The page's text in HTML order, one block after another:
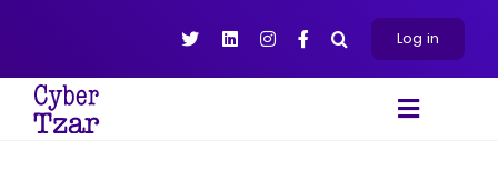
Log in
Toggle